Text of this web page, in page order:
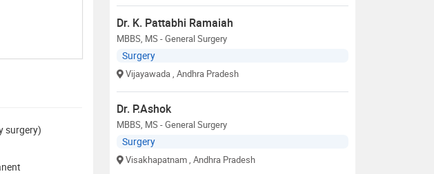
surgery)
Dr. K. Pattabhi Ramaiah
MBBS, MS - General Surgery
Surgery
Vijayawada, Andhra Pradesh
Dr. P.Ashok
MBBS, MS - General Surgery
Surgery
Visakhapatnam, Andhra Pradesh